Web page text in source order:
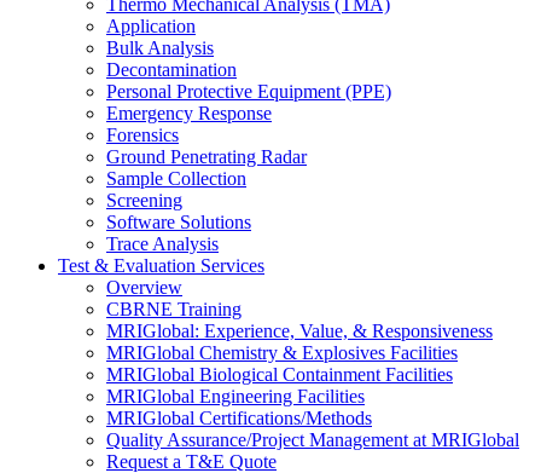
Thermo Mechanical Analysis (TMA)
Application
Bulk Analysis
Decontamination
Personal Protective Equipment (PPE)
Emergency Response
Forensics
Ground Penetrating Radar
Sample Collection
Screening
Software Solutions
Trace Analysis
Test & Evaluation Services
Overview
CBRNE Training
MRIGlobal: Experience, Value, & Responsiveness
MRIGlobal Chemistry & Explosives Facilities
MRIGlobal Biological Containment Facilities
MRIGlobal Engineering Facilities
MRIGlobal Certifications/Methods
Quality Assurance/Project Management at MRIGlobal
Request a T&E Quote